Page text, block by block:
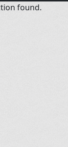
found.